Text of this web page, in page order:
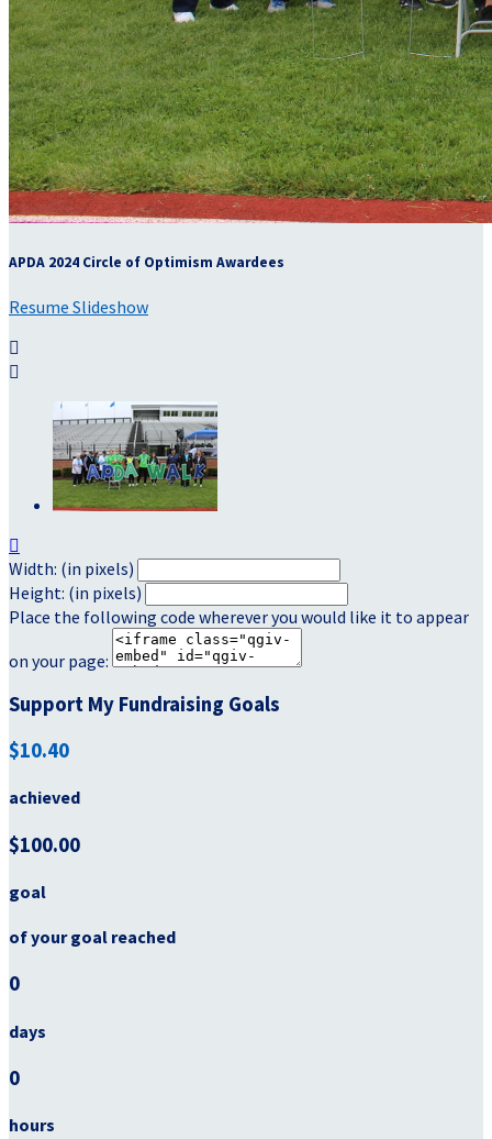
APDA 2024 Circle of Optimism Awardees
Resume Slideshow



Width: (in pixels)
Height: (in pixels)
Place the following code wherever you would like it to appear
on your page:
Support My Fundraising Goals
$10.40
achieved
$100.00
goal
of your goal reached
0
days
0
hours